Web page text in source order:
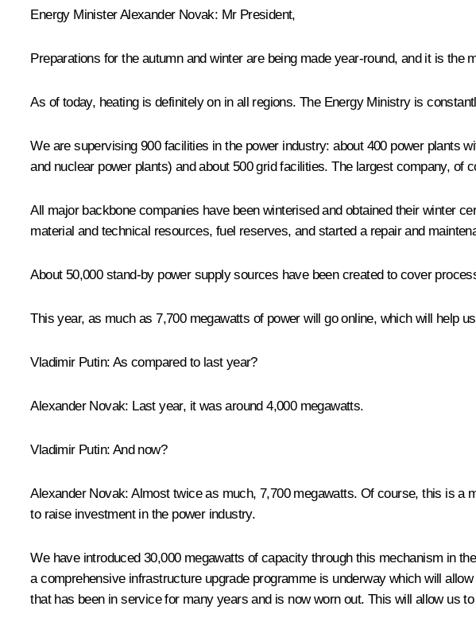
Energy Minister Alexander Novak: Mr President,
Preparations for the autumn and winter are being made year-round, and it is the
As of today, heating is definitely on in all regions. The Energy Ministry is
We are supervising 900 facilities in the power industry: about 400 power plants
and nuclear power plants) and about 500 grid facilities. The largest company, of
All major backbone companies have been winterised and obtained their winter
material and technical resources, fuel reserves, and started a repair and
About 50,000 stand-by power supply sources have been created to cover
This year, as much as 7,700 megawatts of power will go online, which will help
Vladimir Putin: As compared to last year?
Alexander Novak: Last year, it was around 4,000 megawatts.
Vladimir Putin: And now?
Alexander Novak: Almost twice as much, 7,700 megawatts. Of course, this is a
to raise investment in the power industry.
We have introduced 30,000 megawatts of capacity through this mechanism in
a comprehensive infrastructure upgrade programme is underway which will
that has been in service for many years and is now worn out. This will allow us